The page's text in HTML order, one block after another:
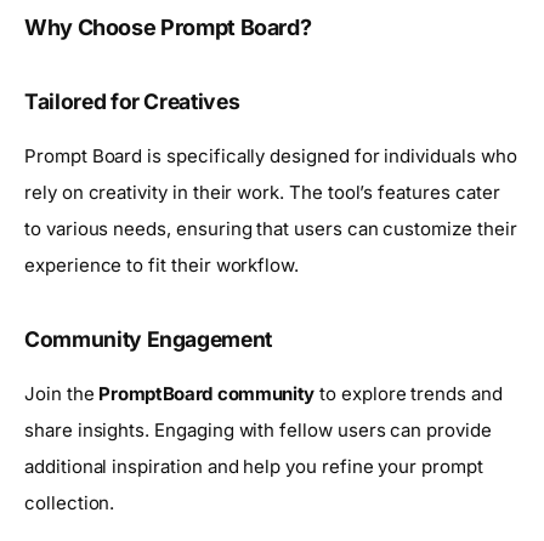
Why Choose Prompt Board?
Tailored for Creatives
Prompt Board is specifically designed for individuals who
rely on creativity in their work. The tool’s features cater
to various needs, ensuring that users can customize their
experience to fit their workflow.
Community Engagement
Join the PromptBoard community to explore trends and
share insights. Engaging with fellow users can provide
additional inspiration and help you refine your prompt
collection.